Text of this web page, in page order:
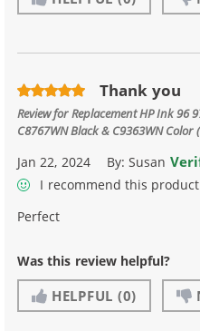
Thank you
Review forReplacement HP Ink 96
C8767WN Black & C9363WN Color
Jan 22, 2024 By:Susan
I recommend this product
Perfect
Was this review helpful?
HELPFUL (0)